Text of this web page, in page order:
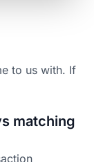
to us with. If
matching